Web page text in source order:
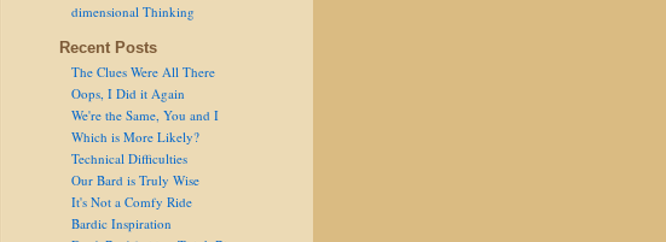
dimensional Thinking
Recent Posts
The Clues Were All There
Oops, I Did it Again
We're the Same, You and I
Which is More Likely?
Technical Difficulties
Our Bard is Truly Wise
It's Not a Comfy Ride
Bardic Inspiration